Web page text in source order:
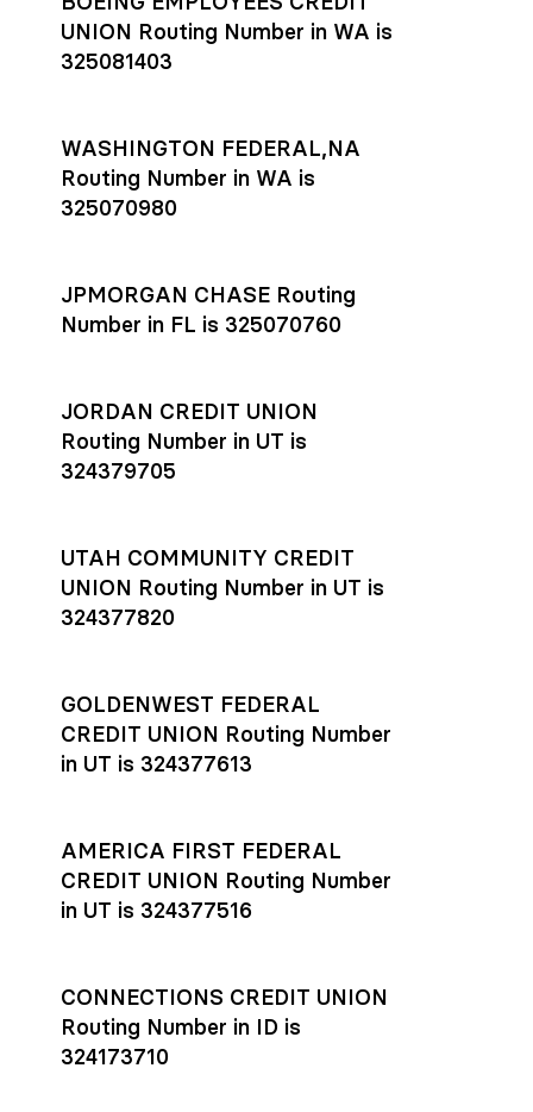
UNION Routing Number in WA is
325081403
WASHINGTON FEDERAL,NA
Routing Number in WA is
325070980
JPMORGAN CHASE Routing
Number in FL is 325070760
JORDAN CREDIT UNION
Routing Number in UT is
324379705
UTAH COMMUNITY CREDIT
UNION Routing Number in UT is
324377820
GOLDENWEST FEDERAL
CREDIT UNION Routing Number
in UT is 324377613
AMERICA FIRST FEDERAL
CREDIT UNION Routing Number
in UT is 324377516
CONNECTIONS CREDIT UNION
Routing Number in ID is
324173710